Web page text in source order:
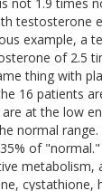
not 1.9 times
testosterone
example, a
of 2.5
thing with
16 patients
at the low
normal range.
of
metabolism,
cystathione,